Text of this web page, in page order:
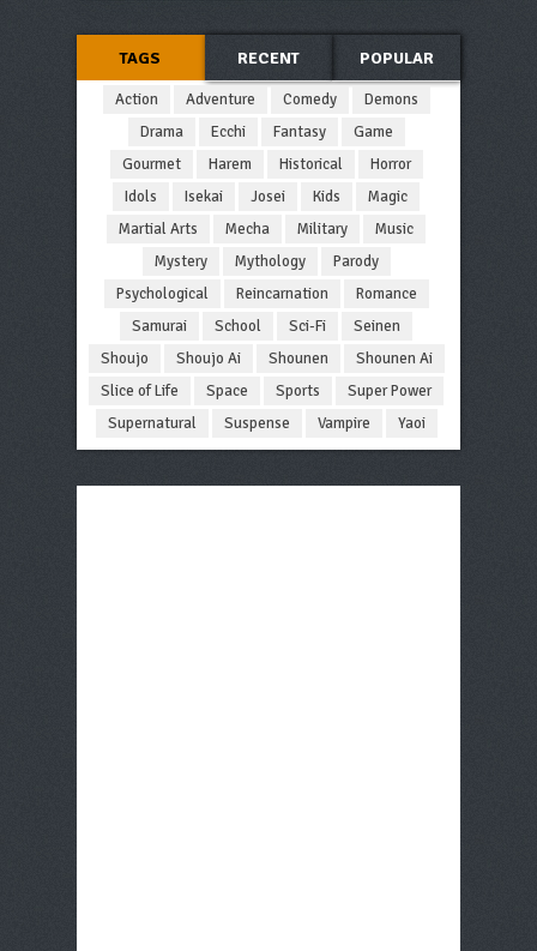
TAGS RECENT POPULAR
Action Adventure Comedy
Demons
Drama
Ecchi Fantasy
Game
Gourmet
Harem Historical
Horror
Idols
Isekai Josei Kids
Magic
Martial Arts
Mecha Military
Music
Mystery
Mythology
Parody
Psychological
Reincarnation
Romance
Samurai
School Sci-Fi
Seinen
Shoujo
Shoujo Ai Shounen
Shounen Ai
Slice of Life
Space Sports
Super Power
Supernatural
Suspense Vampire Yaoi